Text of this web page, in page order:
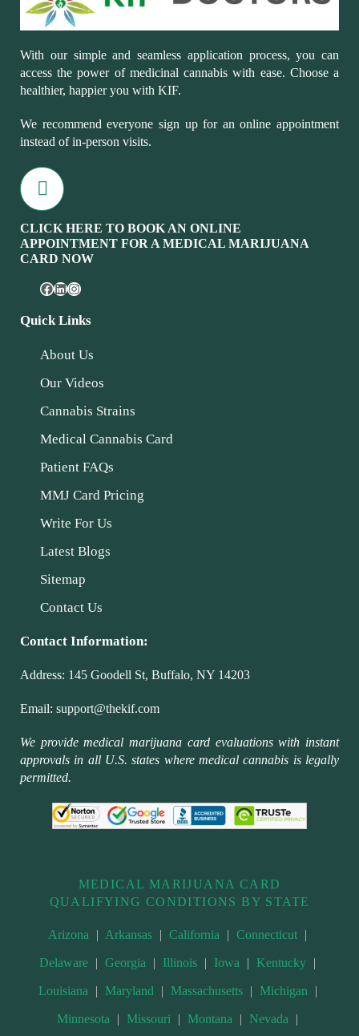
With our simple and seamless application process, you can
access the power of medicinal cannabis with ease. Choose a
healthier, happier you with KIF.
We recommend everyone sign up for an online appointment
instead of in-person visits.
CLICK HERE TO BOOK AN ONLINE
APPOINTMENT FOR A MEDICAL MARIJUANA
CARD NOW
Quick Links
About Us
Our Videos
Cannabis Strains
Medical Cannabis Card
Patient FAQs
MMJ Card Pricing
Write For Us
Latest Blogs
Sitemap
Contact Us
Contact Information:
Address: 145 Goodell St, Buffalo, NY 14203
Email: support@thekif.com
We provide medical marijuana card evaluations with instant
approvals in all U.S. states where medical cannabis is legally
permitted.
MEDICAL MARIJUANA CARD
QUALIFYING CONDITIONS BY STATE
Arizona | Arkansas | California | Connecticut |
Delaware | Georgia | Illinois | Iowa | Kentucky |
Louisiana | Maryland | Massachusetts | Michigan |
Minnesota | Missouri | Montana | Nevada |